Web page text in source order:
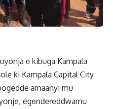
e kibuga Kampala
ki Kampala Capital City
amaanyi mu
egendereddwamu